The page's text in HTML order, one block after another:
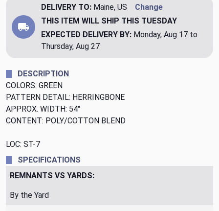
DELIVERY TO: Maine, US
Change
THIS ITEM WILL SHIP THIS TUESDAY
EXPECTED DELIVERY BY: Monday, Aug 17 to
Thursday, Aug 27
DESCRIPTION
COLORS: GREEN
PATTERN DETAIL: HERRINGBONE
APPROX. WIDTH: 54"
CONTENT: POLY/COTTON BLEND
LOC: ST-7
SPECIFICATIONS
REMNANTS VS YARDS:
By the Yard